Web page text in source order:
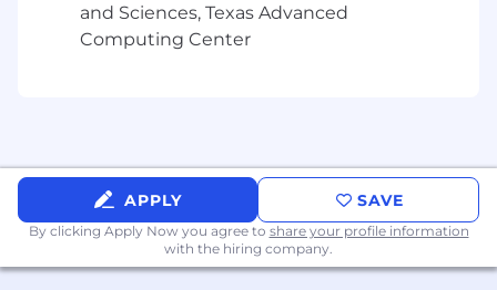
flexibility we can offer is limited by local legal,
regulatory, tax, or other considerations, and
Equal Opportunities at Arm
Arm is an equal opportunity employer,
committed to providing an environment of
mutual respect where equal opportunities are
and Sciences, Texas Advanced
Computing Center
APPLY SAVE
By clicking Apply Now you agree to share your profile information
with the hiring company.